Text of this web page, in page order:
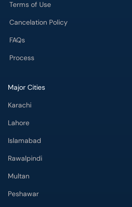
Terms of Use
Cancelation Policy
FAQs
Process
Major Cities
Karachi
Lahore
Islamabad
Rawalpindi
Multan
Peshawar